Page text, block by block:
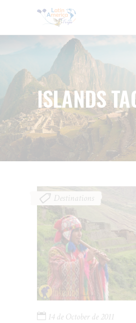
ISLANDS
Destinations
14 de October de 2011